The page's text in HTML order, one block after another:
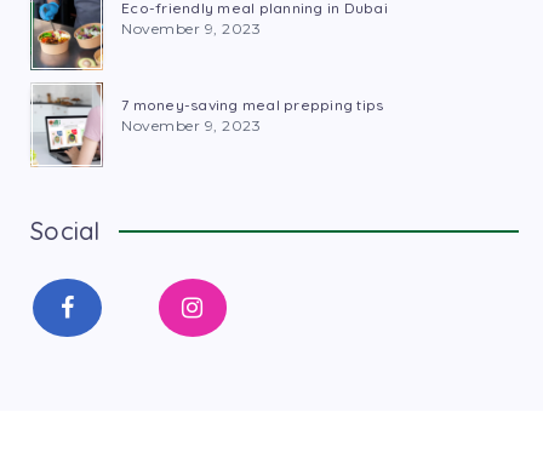
Eco-friendly meal planning in Dubai
November 9, 2023
7 money-saving meal prepping tips
November 9, 2023
Social